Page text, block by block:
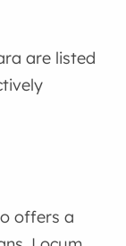
are listed
offers a